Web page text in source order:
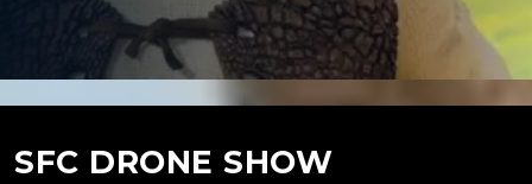
SFC DRONE SHOW